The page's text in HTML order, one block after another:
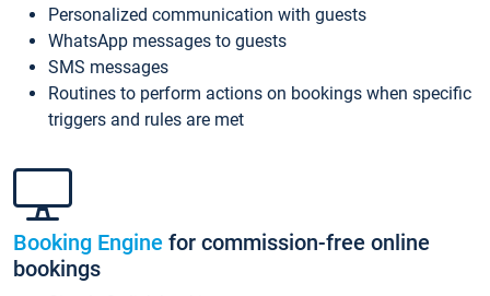
Personalized communication with guests
WhatsApp messages to guests
SMS messages
Routines to perform actions on bookings when specific
triggers and rules are met
Booking Engine for commission-free online
bookings